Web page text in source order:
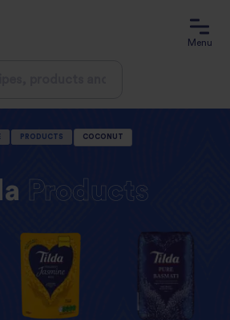
Menu
PRODUCTS COCONUT
Products